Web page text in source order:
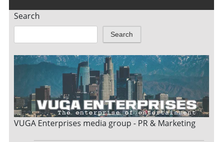
Search
Search
VUGA Enterprises media group - PR & Marketing